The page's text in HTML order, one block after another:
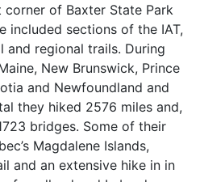
of Baxter State Park
included sections of the IAT,
and regional trails. During
New Brunswick, Prince
and Newfoundland and
they hiked 2576 miles and,
bridges. Some of their
Magdalene Islands,
and an extensive hike in in